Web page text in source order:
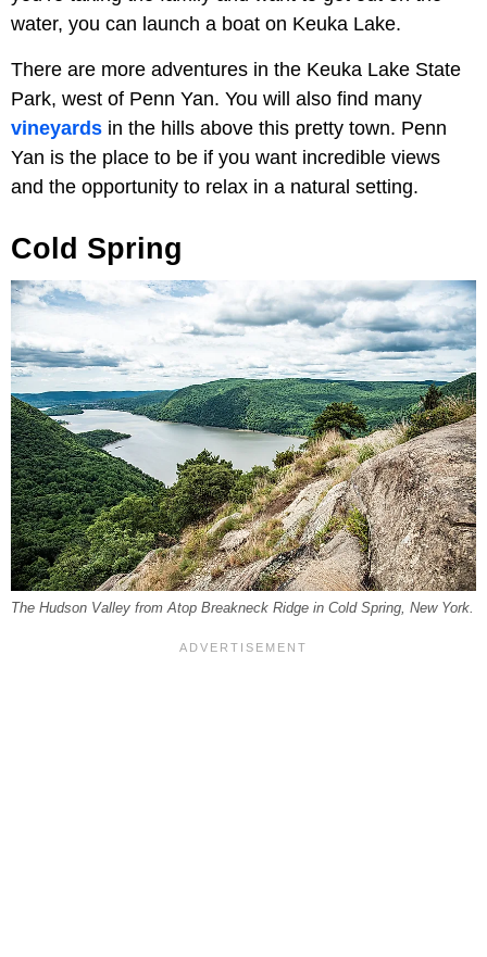
water, you can launch a boat on Keuka Lake.
There are more adventures in the Keuka Lake State
Park, west of Penn Yan. You will also find many
vineyards in the hills above this pretty town. Penn
Yan is the place to be if you want incredible views
and the opportunity to relax in a natural setting.
Cold Spring
The Hudson Valley from Atop Breakneck Ridge in Cold Spring, New York.